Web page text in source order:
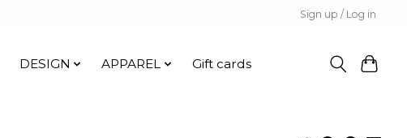
Sign up / Log in
DESIGN APPAREL Gift cards